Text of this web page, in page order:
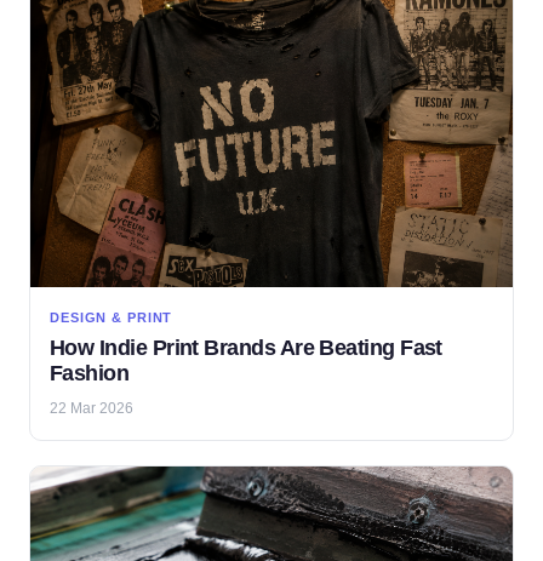
DESIGN & PRINT
How Indie Print Brands Are Beating Fast
Fashion
22 Mar 2026